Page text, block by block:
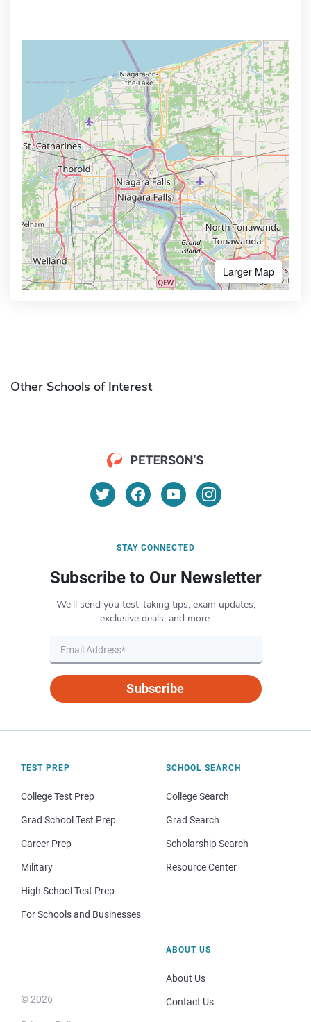
Larger Map
Other Schools of Interest
STAY CONNECTED
Subscribe to Our Newsletter
We’ll send you test-taking tips, exam updates,
exclusive deals, and more.
Subscribe
TEST PREP
College Test Prep
Grad School Test Prep
Career Prep
Military
High School Test Prep
For Schools and Businesses
SCHOOL SEARCH
College Search
Grad Search
Scholarship Search
Resource Center
© 2026
ABOUT US
About Us
Contact Us